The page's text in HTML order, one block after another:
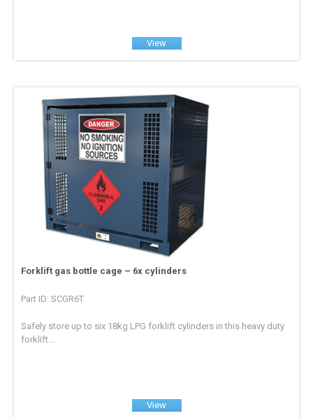
View
Forklift gas bottle cage – 6x cylinders
Part ID: SCGR6T
Safely store up to six 18kg LPG forklift cylinders in this heavy duty
forklift...
View